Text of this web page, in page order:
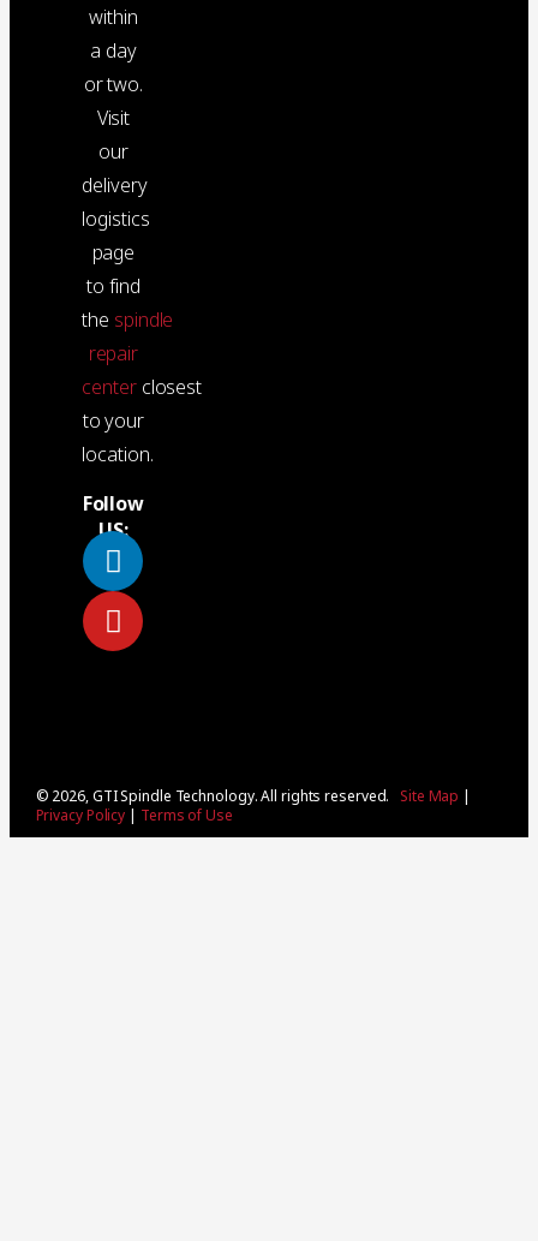
© 2026, GTI Spindle Technology. All rights reserved. Site Map |
Privacy Policy | Terms of Use
within
a day
or two.
Visit
our
delivery
logistics
page
to find
the spindle
repair
centerclosest
to your
location.
Follow
US: